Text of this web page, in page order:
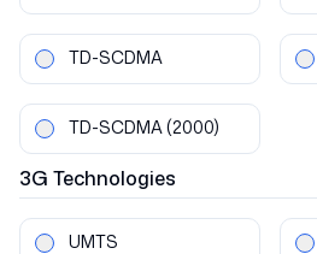
TD-SCDMA
TD-SCDMA(2000)
3G Technologies
UMTS